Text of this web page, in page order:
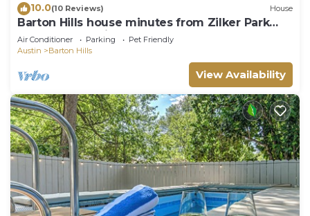
10.0(10 Reviews) House
Barton Hills house minutes from Zilker Park
and Barton Springs Pool
Air Conditioner Parking
Pet Friendly
Austin
Barton Hills
View Availability